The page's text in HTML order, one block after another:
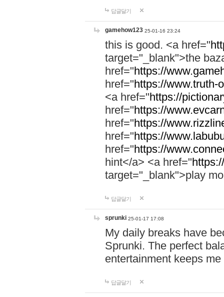
답글달기
gamehow123 25-01-16 23:24
this is good. <a href="
target="_blank">the
href="https://
href="https://www.truth-
<a href="https://
href="https://
href="https://
href="https://
href="https://
hint</a> <a href="
target="_blank">play
답글달기
sprunki 25-01-17 17:08
My daily breaks have
Sprunki. The perfect
entertainment keeps
답글달기